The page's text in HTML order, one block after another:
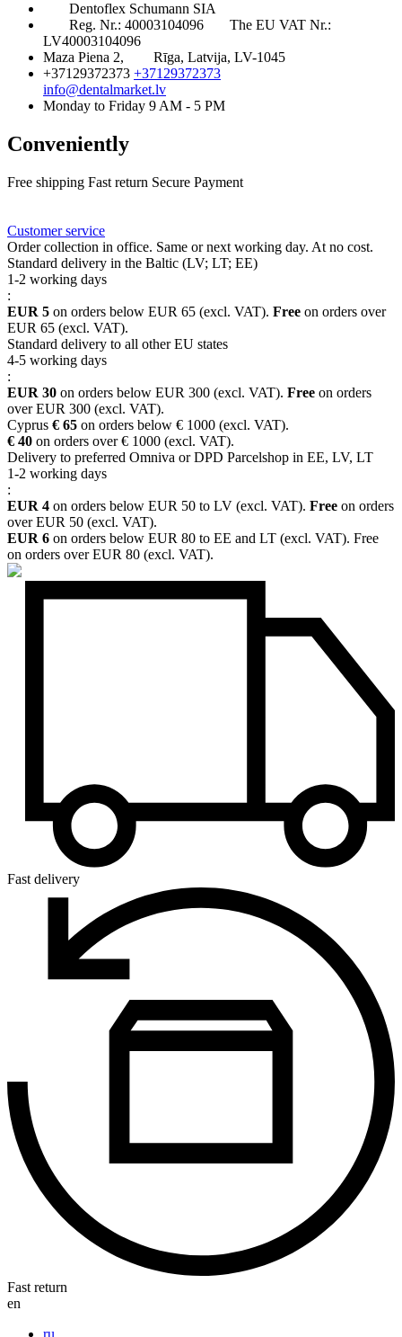
Dentoflex Schumann SIA
Reg. Nr.: 40003104096
The EU VAT Nr.:
LV40003104096
Maza Piena 2,
Rīga, Latvija, LV-1045
+37129372373 +37129372373
info@dentalmarket.lv
Monday to Friday 9 AM - 5 PM
Conveniently
Free shipping Fast return Secure Payment
Customer service
Order collection in office. Same or next working day. At no cost.
Standard delivery in the Baltic (LV; LT; EE)
1-2 working days
:
EUR 5 on orders below EUR 65 (excl. VAT). Free on orders over
EUR 65 (excl. VAT).
Standard delivery to all other EU states
4-5 working days
:
EUR 30 on orders below EUR 300 (excl. VAT). Free on orders
over EUR 300 (excl. VAT).
Cyprus € 65 on orders below € 1000 (excl. VAT).
€ 40 on orders over € 1000 (excl. VAT).
Delivery to preferred Omniva or DPD Parcelshop in EE, LV, LT
1-2 working days
:
EUR 4 on orders below EUR 50 to LV (excl. VAT). Free on orders
over EUR 50 (excl. VAT).
EUR 6 on orders below EUR 80 to EE and LT (excl. VAT). Free
on orders over EUR 80 (excl. VAT).
Fast delivery
Fast return
en